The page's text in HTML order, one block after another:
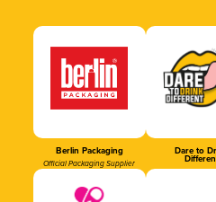
Berlin Packaging
Official Packaging Supplier
Dare to